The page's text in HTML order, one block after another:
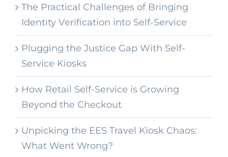
The Practical Challenges of Bringing
Identity Verification into Self-Service
Plugging the Justice Gap With Self-
Service Kiosks
How Retail Self-Service is Growing
Beyond the Checkout
Unpicking the EES Travel Kiosk Chaos:
What Went Wrong?